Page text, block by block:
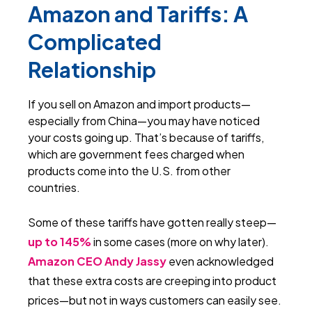
Amazon and Tariffs: A
Complicated
Relationship
If you sell on Amazon and import products—
especially from China—you may have noticed
your costs going up. That’s because of tariffs,
which are government fees charged when
products come into the U.S. from other
countries.
Some of these tariffs have gotten really steep—
up to 145%in some cases (more on why later).
Amazon CEO Andy Jassyeven acknowledged
that these extra costs are creeping into product
prices—but not in ways customers can easily see.